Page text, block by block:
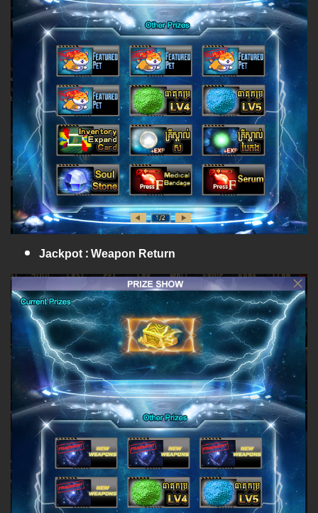
Jackpot : Weapon Return